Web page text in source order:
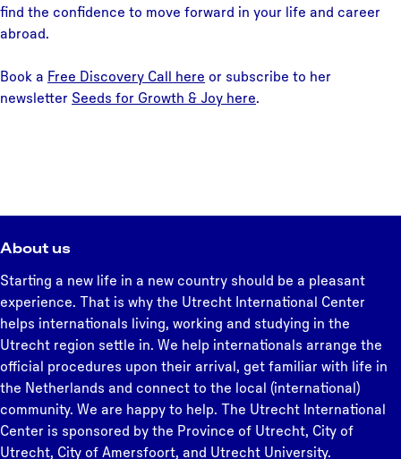
find the confidence to move forward in your life and career
abroad.
Book a Free Discovery Call here or subscribe to her
newsletter Seeds for Growth & Joy here.
About us
Starting a new life in a new country should be a pleasant
experience. That is why the Utrecht International Center
helps internationals living, working and studying in the
Utrecht region settle in. We help internationals arrange the
official procedures upon their arrival, get familiar with life in
the Netherlands and connect to the local (international)
community. We are happy to help. The Utrecht International
Center is sponsored by the Province of Utrecht, City of
Utrecht, City of Amersfoort, and Utrecht University.